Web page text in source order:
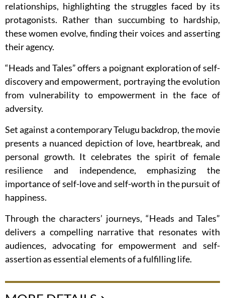
relationships, highlighting the struggles faced by its
protagonists. Rather than succumbing to hardship,
these women evolve, finding their voices and asserting
their agency.
“Heads and Tales” offers a poignant exploration of self-
discovery and empowerment, portraying the evolution
from vulnerability to empowerment in the face of
adversity.
Set against a contemporary Telugu backdrop, the movie
presents a nuanced depiction of love, heartbreak, and
personal growth. It celebrates the spirit of female
resilience and independence, emphasizing the
importance of self-love and self-worth in the pursuit of
happiness.
Through the characters’ journeys, “Heads and Tales”
delivers a compelling narrative that resonates with
audiences, advocating for empowerment and self-
assertion as essential elements of a fulfilling life.